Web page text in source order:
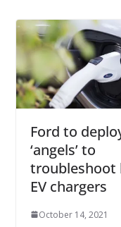
Ford to
‘angels’ to
troubleshoot
EV chargers
October 14, 2021